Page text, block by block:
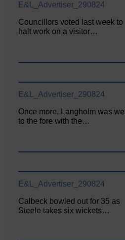
E&L_Advertiser_290824
Councillors voted last week to
halt work on a visitor…
E&L_Advertiser_290824
Once more, Langholm was well
to the fore with the…
E&L_Advertiser_290824
Calbeck bowled out for 35 as
Steele takes six wickets…